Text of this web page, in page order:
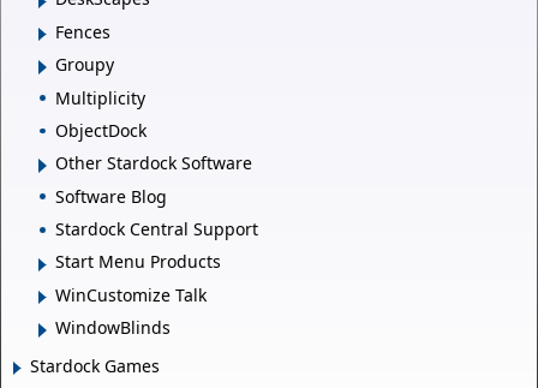
Fences
Groupy
Multiplicity
ObjectDock
Other Stardock Software
Software Blog
Stardock Central Support
Start Menu Products
WinCustomize Talk
WindowBlinds
Stardock Games